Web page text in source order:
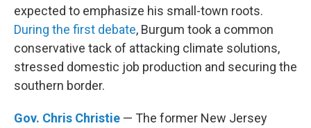
expected to emphasize his small-town roots.
During the first debate, Burgum took a common
conservative tack of attacking climate solutions,
stressed domestic job production and securing the
southern border.
Gov. Chris Christie — The former New Jersey